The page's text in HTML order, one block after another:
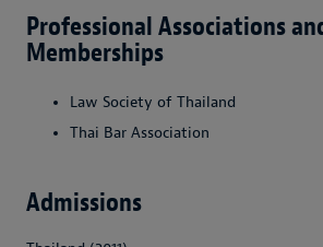
Professional Associations
Memberships
Law Society of Thailand
Thai Bar Association
Admissions